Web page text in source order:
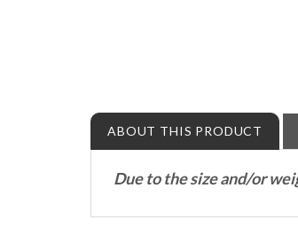
ABOUT THIS PRODUCT